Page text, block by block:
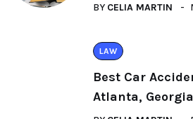
BY CELIA MARTIN
LAW
Best Car
Atlanta,